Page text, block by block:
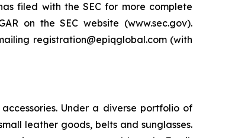
filed with the SEC for more complete
on the SEC website (www.sec.gov).
registration@epiqglobal.com (with
Under a diverse portfolio of
leather goods, belts and sunglasses.